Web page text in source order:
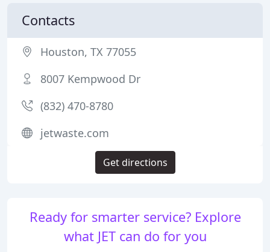
Ready for smarter service? Explore
what JET can do for you
Contacts
Houston, TX 77055
8007 Kempwood Dr
(832) 470-8780
jetwaste.com
Get directions